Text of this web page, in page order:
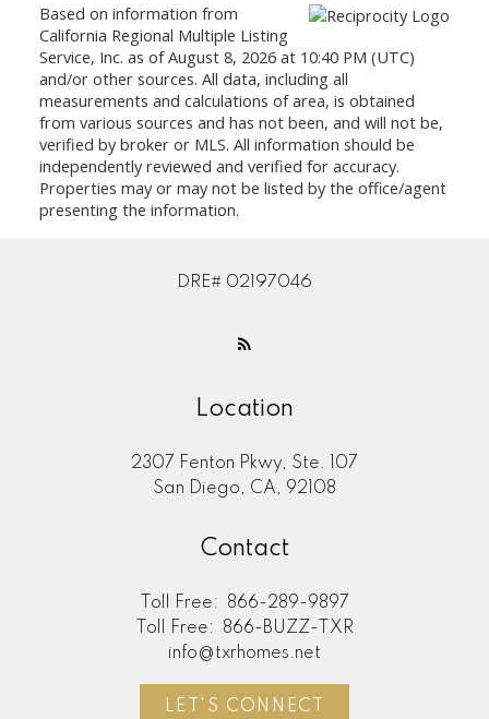
Based on information from
California Regional Multiple Listing
Service, Inc. as of August 8, 2026 at 10:40 PM (UTC)
and/or other sources. All data, including all
measurements and calculations of area, is obtained
from various sources and has not been, and will not be,
verified by broker or MLS. All information should be
independently reviewed and verified for accuracy.
Properties may or may not be listed by the office/agent
presenting the information.
DRE# 02197046
Location
2307 Fenton Pkwy, Ste. 107
San Diego, CA, 92108
Contact
Toll Free:
866-289-9897
Toll Free:
866-BUZZ-TXR
info@txrhomes.net
LET'S CONNECT